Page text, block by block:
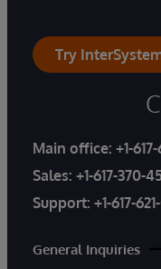
Try
Main office: +1-
Sales: +1-617-370-
Support: +1-617-
General Inquiries